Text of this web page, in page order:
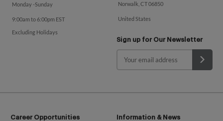
Monday -Sunday
9:00am to 6:00pm EST
Excluding Holidays
Norwalk, CT 06850
United States
Sign up for Our Newsletter
Career Opportunities Information & News